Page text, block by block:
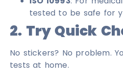
tested to be safe for
2. Try Quick
No stickers? No problem.
tests at home.